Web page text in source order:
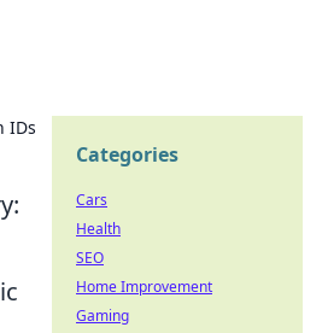
IDs
Categories
Cars
Health
SEO
Home Improvement
Gaming